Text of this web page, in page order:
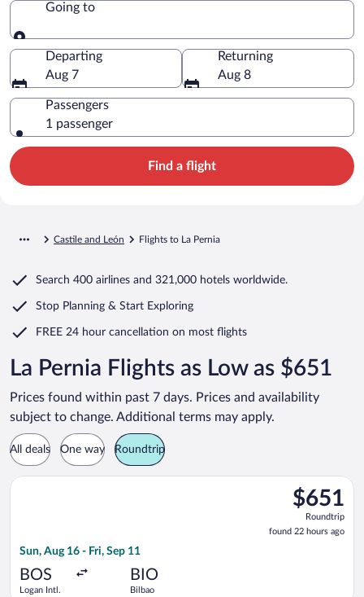
Going to
Going to
Departing
Aug 7
Returning
Aug 8
Passengers
1 passenger
Find a flight
Castile and León Flights to La Pernia
Search 400 airlines and 321,000 hotels worldwide.
Stop Planning & Start Exploring
FREE 24 hour cancellation on most flights
La Pernia Flights as Low as $651
Prices found within past 7 days. Prices and availability
subject to change. Additional terms may apply.
All deals One way Roundtrip
$651
Roundtrip,
found
22
$651
Roundtrip
found 22 hours ago
Sun, Aug 16 - Fri, Sep 11
BOS
Logan Intl.
BIO
Bilbao
Select Swiss International Air Lines flight, departing Sun,